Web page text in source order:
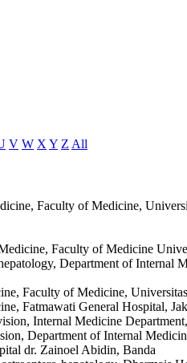
V W X Y Z All
Faculty of Medicine,
Faculty of Medicine
Department of Internal
Faculty of Medicine,
Fatmawati General Hospital,
Internal Medicine
Department of Internal
dr. Zainoel Abidin, Banda